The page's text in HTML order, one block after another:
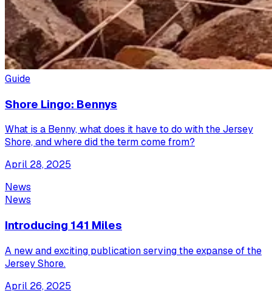
Guide
Shore Lingo: Bennys
What is a Benny, what does it have to do with the Jersey
Shore, and where did the term come from?
April 28, 2025
News
News
Introducing 141 Miles
A new and exciting publication serving the expanse of the
Jersey Shore.
April 26, 2025